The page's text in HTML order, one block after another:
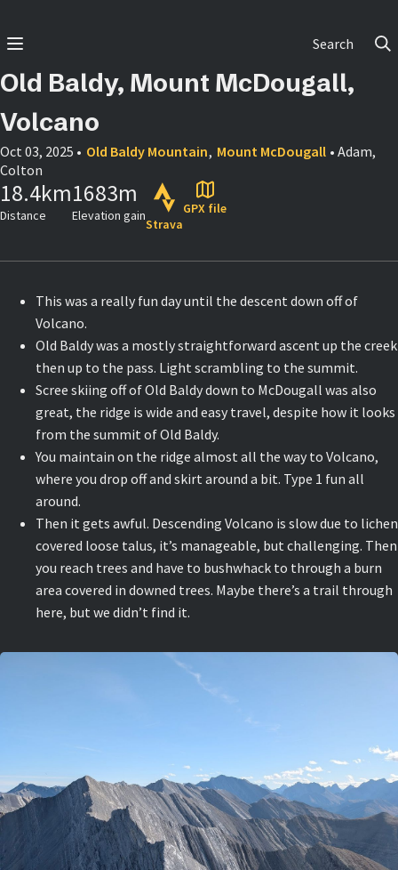
Search
Old Baldy, Mount McDougall,
Volcano
Oct 03, 2025 • Old Baldy Mountain, Mount McDougall • Adam,
Colton
18.4km
Distance
1683m
Elevation gain
Strava
GPX file
This was a really fun day until the descent down off of
Volcano.
Old Baldy was a mostly straightforward ascent up the creek
then up to the pass. Light scrambling to the summit.
Scree skiing off of Old Baldy down to McDougall was also
great, the ridge is wide and easy travel, despite how it looks
from the summit of Old Baldy.
You maintain on the ridge almost all the way to Volcano,
where you drop off and skirt around a bit. Type 1 fun all
around.
Then it gets awful. Descending Volcano is slow due to lichen
covered loose talus, it’s manageable, but challenging. Then
you reach trees and have to bushwhack to through a burn
area covered in downed trees. Maybe there’s a trail through
here, but we didn’t find it.